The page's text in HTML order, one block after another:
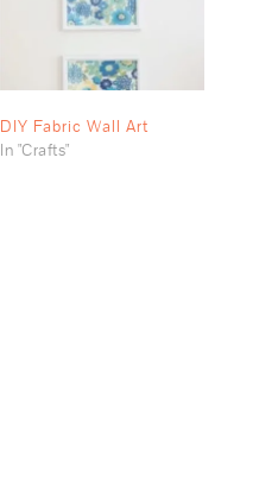
DIY Fabric Wall Art
In "Crafts"